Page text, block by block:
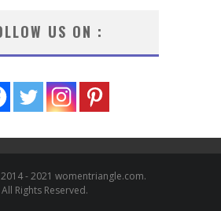
US ON :
- 2021 womentriangle.com.
All Rights Reserved.